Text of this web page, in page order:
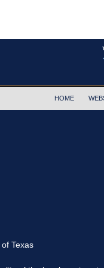
Texas
HOME